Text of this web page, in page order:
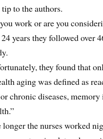
to the authors.
work or are you
years they followed over
they found that
aging was defined as
chronic diseases,
longer the nurses worked